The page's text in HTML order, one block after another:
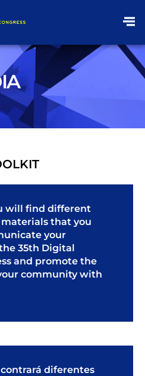
will find different
that you
your
35th Digital
and promote the
community with
diferentes